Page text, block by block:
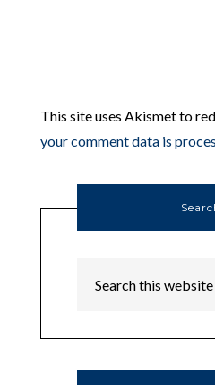
This site uses Akismet to
your comment data is